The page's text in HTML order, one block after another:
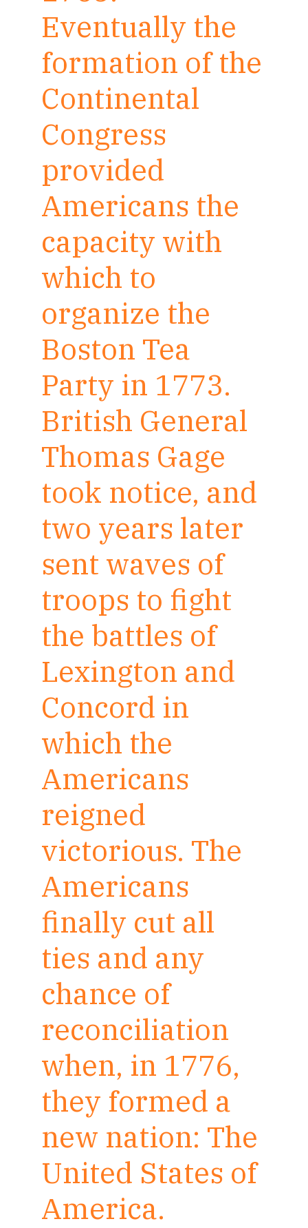
Eventually the
formation of the
Continental
Congress
provided
Americans the
capacity with
which to
organize the
Boston Tea
Party in 1773.
British General
Thomas Gage
took notice, and
two years later
sent waves of
troops to fight
the battles of
Lexington and
Concord in
which the
Americans
reigned
victorious. The
Americans
finally cut all
ties and any
chance of
reconciliation
when, in 1776,
they formed a
new nation: The
United States of
America.